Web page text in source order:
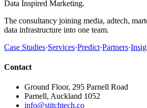
Data Inspired Marketing.
The consultancy joining media, adtech,
data infrastructure into one team.
Case Studies·Services·Predict·Partners·
Contact
Ground Floor, 295 Parnell Road
Parnell, Auckland 1052
info@stitchtech.co